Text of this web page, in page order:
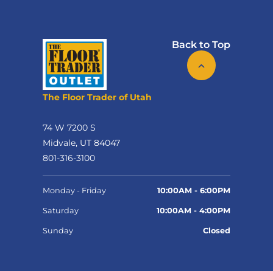
Back to Top
The Floor Trader of Utah
74 W 7200 S
Midvale, UT 84047
801-316-3100
Monday - Friday 10:00AM - 6:00PM
Saturday 10:00AM - 4:00PM
Sunday Closed